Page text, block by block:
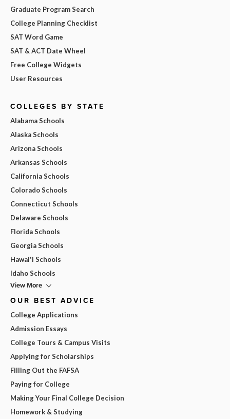
Graduate Program Search
College Planning Checklist
SAT Word Game
SAT & ACT Date Wheel
Free College Widgets
User Resources
COLLEGES BY STATE
Alabama Schools
Alaska Schools
Arizona Schools
Arkansas Schools
California Schools
Colorado Schools
Connecticut Schools
Delaware Schools
Florida Schools
Georgia Schools
Hawai'i Schools
Idaho Schools
View More
OUR BEST ADVICE
College Applications
Admission Essays
College Tours & Campus Visits
Applying for Scholarships
Filling Out the FAFSA
Paying for College
Making Your Final College Decision
Homework & Studying